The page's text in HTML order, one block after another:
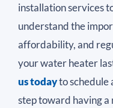
installation services
understand the
affordability, and
your water heater
us todayto schedule
step toward having